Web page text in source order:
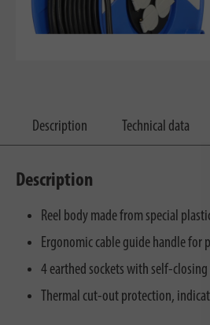
Description Technical data
Description
Reel body made from special
Ergonomic cable guide handle
4 earthed sockets with self-closing
Thermal cut-out protection,